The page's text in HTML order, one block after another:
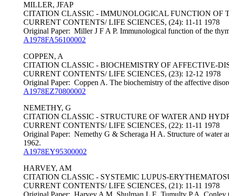
MILLER, JFAP
CITATION CLASSIC - IMMUNOLOGICAL FUNCTION OF
CURRENT CONTENTS/ LIFE SCIENCES, (24): 11-11 1978
Original Paper: Miller J F A P. Immunological function of the
A1978FA56100002
COPPEN, A
CITATION CLASSIC - BIOCHEMISTRY OF AFFECTIVE-
CURRENT CONTENTS/ LIFE SCIENCES, (23): 12-12 1978
Original Paper: Coppen A. The biochemistry of the affective
A1978EZ70800002
NEMETHY, G
CITATION CLASSIC - STRUCTURE OF WATER AND
CURRENT CONTENTS/ LIFE SCIENCES, (22): 11-11 1978
Original Paper: Nemethy G & Scheraga H A. Structure of water
1962.
A1978EY95300002
HARVEY, AM
CITATION CLASSIC - SYSTEMIC LUPUS-
CURRENT CONTENTS/ LIFE SCIENCES, (21): 11-11 1978
Original Paper: Harvey A M, Shulman L E, Tumulty P A, Conley